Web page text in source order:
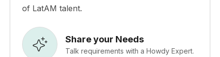
of LatAM talent.
Share your Needs
Talk requirements with a Howdy Expert.